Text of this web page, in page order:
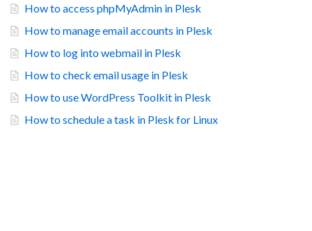
How to access phpMyAdmin in Plesk
How to manage email accounts in Plesk
How to log into webmail in Plesk
How to check email usage in Plesk
How to use WordPress Toolkit in Plesk
How to schedule a task in Plesk for Linux